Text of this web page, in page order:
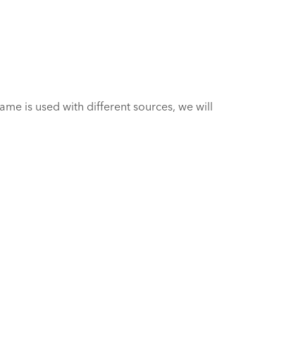
is used with different sources, we will